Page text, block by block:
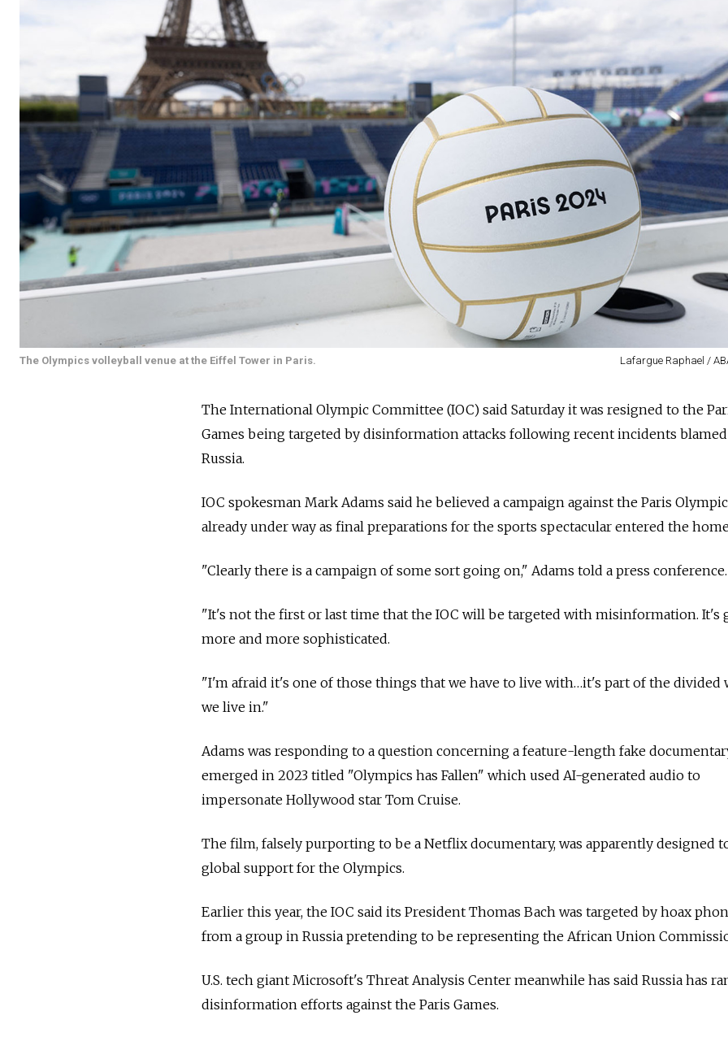
The Olympics volleyball venue at the Eiffel Tower in Paris. Lafargue Raphael /
The International Olympic Committee (IOC) said Saturday it was resigned to the
Games being targeted by disinformation attacks following recent incidents
Russia.
IOC spokesman Mark Adams said he believed a campaign against the Paris
already under way as final preparations for the sports spectacular entered the
"Clearly there is a campaign of some sort going on," Adams told a press conference.
"It's not the first or last time that the IOC will be targeted with misinformation. It's
more and more sophisticated.
"I'm afraid it's one of those things that we have to live with…it's part of the divided
we live in."
Adams was responding to a question concerning a feature-length fake
emerged in 2023 titled "Olympics has Fallen" which used AI-generated audio to
impersonate Hollywood star Tom Cruise.
The film, falsely purporting to be a Netflix documentary, was apparently designed
global support for the Olympics.
Earlier this year, the IOC said its President Thomas Bach was targeted by hoax
from a group in Russia pretending to be representing the African Union
U.S. tech giant Microsoft's Threat Analysis Center meanwhile has said Russia has
disinformation efforts against the Paris Games.